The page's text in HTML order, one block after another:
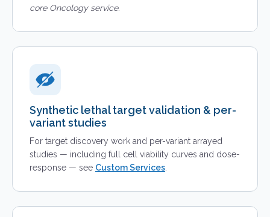
core Oncology service.
Synthetic lethal target validation & per-
variant studies
For target discovery work and per-variant arrayed
studies — including full cell viability curves and dose-
response — see Custom Services